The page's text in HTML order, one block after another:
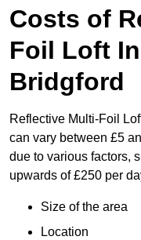
Costs of
Foil Loft
Bridgford
Reflective Multi-Foil
can vary between £5
due to various factors,
upwards of £250 per
Size of the area
Location